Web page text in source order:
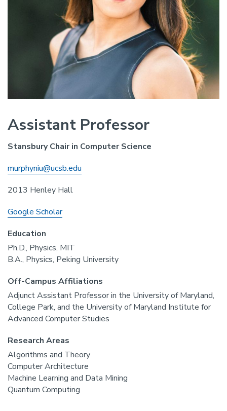
Assistant Professor
Stansbury Chair in Computer Science
murphyniu@ucsb.edu
2013 Henley Hall
Google Scholar
Education
Ph.D., Physics, MIT
B.A., Physics, Peking University
Off-Campus Affiliations
Adjunct Assistant Professor in the University of Maryland,
College Park, and the University of Maryland Institute for
Advanced Computer Studies
Research Areas
Algorithms and Theory
Computer Architecture
Machine Learning and Data Mining
Quantum Computing